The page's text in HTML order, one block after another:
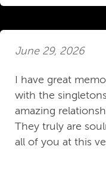
June 29, 2026
I have great
with the
amazing
They truly are
all of you at this